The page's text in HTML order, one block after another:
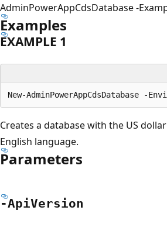
AdminPowerAppCdsDatabase -
Examples
EXAMPLE 1
Creates a database with the US
English language.
Parameters
-ApiVersion